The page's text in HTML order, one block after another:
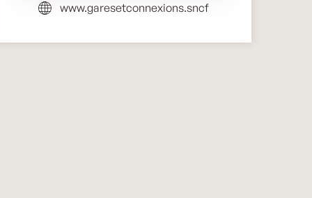
www.garesetconnexions.sncf